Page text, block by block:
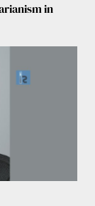
in